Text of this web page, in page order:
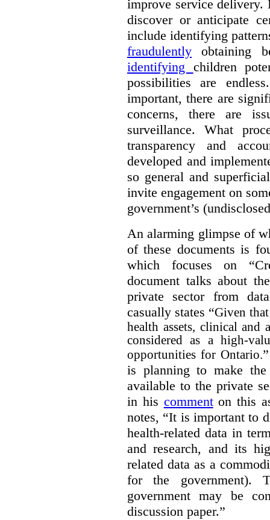
improve service delivery.
discover or anticipate
include identifying
fraudulently obtaining
identifying children
possibilities are
important, there are
concerns, there are
surveillance. What
transparency and
developed and
so general and
invite engagement on
government’s
An alarming glimpse of
of these documents is
which focuses on
document talks about
private sector from
casually states “Given
health assets, clinical and
considered as a high-
opportunities for Ontario.
is planning to make the
available to the private
in his commenton this
notes, “It is important to
health-related data in
and research, and its
related data as a
for the government).
government may be
discussion paper.”